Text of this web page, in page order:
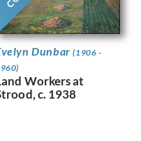
Dunbar(1906 -
Workers at
c. 1938